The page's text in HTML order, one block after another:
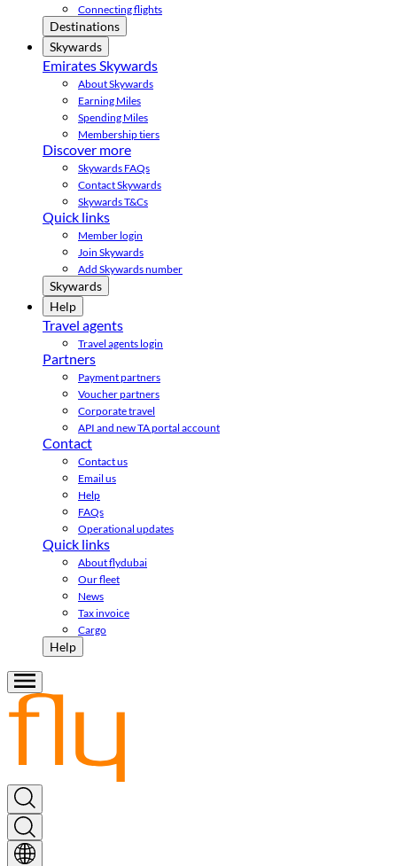
Connecting flights
Destinations
Skywards
Emirates Skywards
About Skywards
Earning Miles
Spending Miles
Membership tiers
Discover more
Skywards FAQs
Contact Skywards
Skywards T&Cs
Quick links
Member login
Join Skywards
Add Skywards number
Skywards
Help
Travel agents
Travel agents login
Partners
Payment partners
Voucher partners
Corporate travel
API and new TA portal account
Contact
Contact us
Email us
Help
FAQs
Operational updates
Quick links
About flydubai
Our fleet
News
Tax invoice
Cargo
Help